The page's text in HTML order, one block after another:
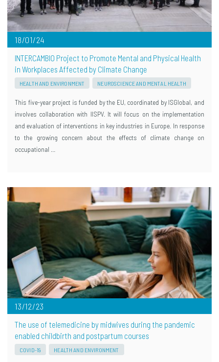
18/01/24
INTERCAMBIO Project to Promote Mental and Physical Health
in Workplaces Affected by Climate Change
HEALTH AND ENVIRONMENT NEUROSCIENCE AND MENTAL HEALTH
This five-year project is funded by the EU, coordinated by ISGlobal, and
involves collaboration with IISPV. It will focus on the implementation
and evaluation of interventions in key industries in Europe. In response
to the growing concern about the effects of climate change on
occupational …
13/12/23
The use of telemedicine by midwives during the pandemic
enabled childbirth and postpartum courses
COVID-19 HEALTH AND ENVIRONMENT